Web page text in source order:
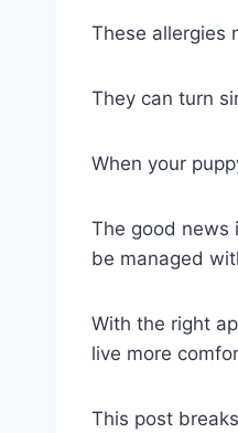
These allergies
They can turn
When your
The good news
be managed
With the right
live more
This post